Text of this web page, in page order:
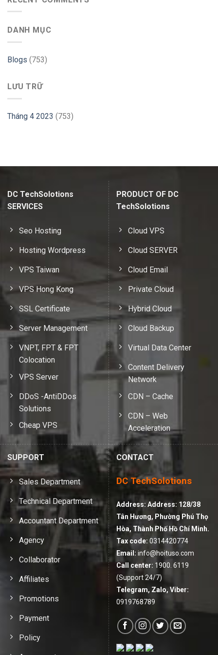
DANH MỤC
Blogs (753)
LƯU TRỮ
Tháng 4 2023 (753)
DC TechSolotions
SERVICES
Seo Hosting
Hosting Wordpress
VPS Taiwan
VPS Hong Kong
SSL Certificate
Server Management
VNPT, FPT & FPT
Colocation
VPS Server
DDoS -AntiDDos
Solutions
Cheap VPS
PRODUCT OF DC
TechSolotions
Cloud VPS
Cloud SERVER
Cloud Email
Private Cloud
Hybrid Cloud
Cloud Backup
Virtual Data Center
Content Delivery
Network
CDN – Cache
CDN – Web
Acceleration
SUPPORT
Sales Department
Technical Department
Accountant Department
Agency
Collaborator
Affiliates
Promotions
Payment
Policy
CONTACT
DC TechSolotions
Address: Address: 128/38
Tân Hương, Phường Phú Thọ
Hòa, Thành Phố Hồ Chí Minh.
Tax code: 0314420774
Email: info@hoituso.com
Call center: 1900. 6119
(Support 24/7)
Telegram, Zalo, Viber:
0919768789